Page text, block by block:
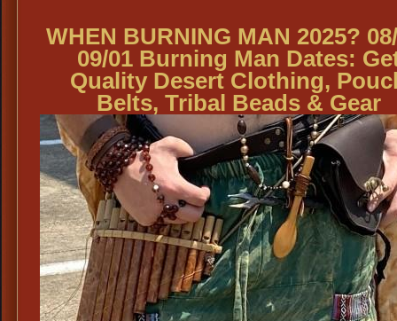
WHEN BURNING MAN 2025?
09/01 Burning Man Dates:
Quality Desert Clothing,
Belts, Tribal Beads & Gear